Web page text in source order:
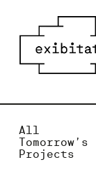
All
Tomorrow’s
Projects